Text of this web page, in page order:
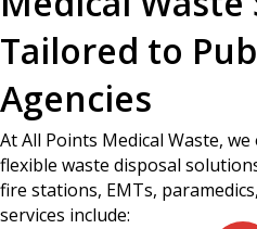
Tailored to
Agencies
At All Points Medical Waste,
flexible waste disposal
fire stations, EMTs,
services include: